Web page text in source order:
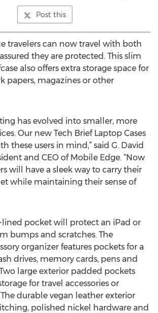
Post this
travelers can now travel with both
they are protected. This slim
also offers extra storage space for
papers, magazines or other
has evolved into smaller, more
Our new Tech Brief Laptop Cases
these users in mind,” said G. David
and CEO of Mobile Edge. “Now
will have a sleek way to carry their
while maintaining their sense of
lined pocket will protect an iPad or
bumps and scratches. The
organizer features pockets for a
drives, memory cards, pens and
large exterior padded pockets
for travel accessories or
durable vegan leather exterior
polished nickel hardware and